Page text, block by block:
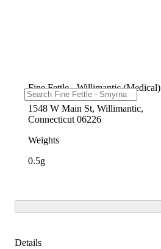
Fine Fettle - Willimantic (Medical)
1548 W Main St, Willimantic,
Connecticut 06226
Weights
0.5g
Details